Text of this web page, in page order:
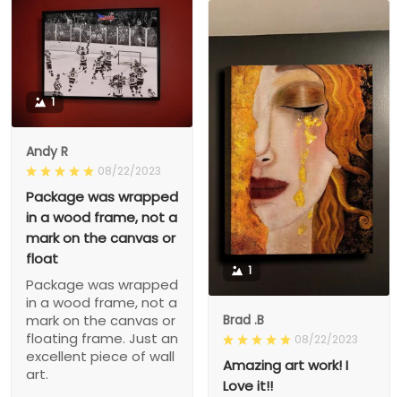
1
Andy R
08/22/2023
Package was wrapped
in a wood frame, not a
mark on the canvas or
float
Package was wrapped
in a wood frame, not a
mark on the canvas or
floating frame. Just an
excellent piece of wall
art.
1
Brad .B
08/22/2023
Amazing art work! I
Love it!!